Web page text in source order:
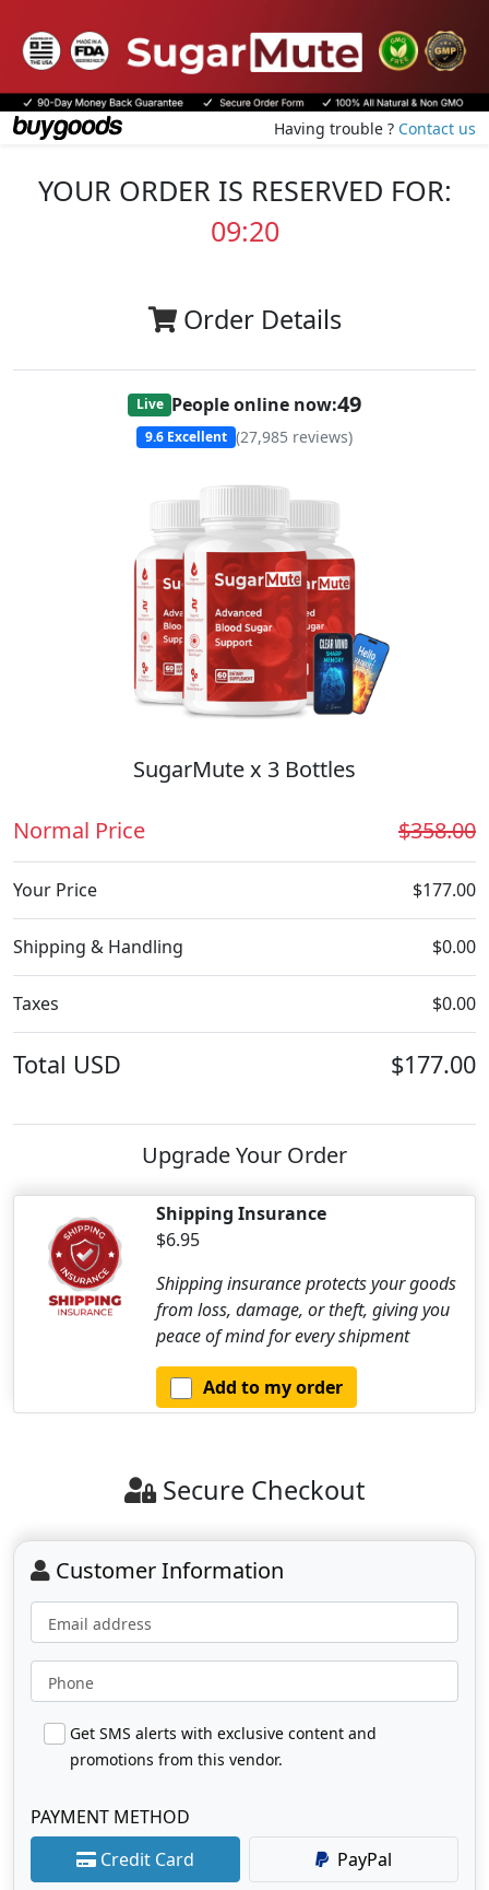
Having trouble ? Contact us
YOUR ORDER IS RESERVED FOR:
09:20
Order Details
Live People online now:49
9.6 Excellent (27,985 reviews)
SugarMute x 3 Bottles
Normal Price $358.00
Your Price $177.00
Shipping & Handling $0.00
Taxes $0.00
Total USD $177.00
Upgrade Your Order
Shipping Insurance
$6.95
Shipping insurance protects your goods
from loss, damage, or theft, giving you
peace of mind for every shipment
Add to my order
Secure Checkout
Customer Information
Email address
Phone
Get SMS alerts with exclusive content and
promotions from this vendor.
PAYMENT METHOD
Credit Card
PayPal